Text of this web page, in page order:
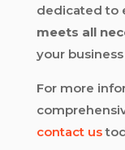
dedicated to
meets all
your
For more
contact us